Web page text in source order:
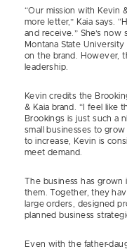
“Our mission with Kevin
more letter,” Kaia says.
and receive.” She’s
Montana State
on the brand. However,
leadership.
Kevin credits the
& Kaia brand. “I feel like
Brookings is just such a
small businesses to
to increase, Kevin is
meet demand.
The business has
them. Together, they
large orders, designed
planned business
Even with the father-